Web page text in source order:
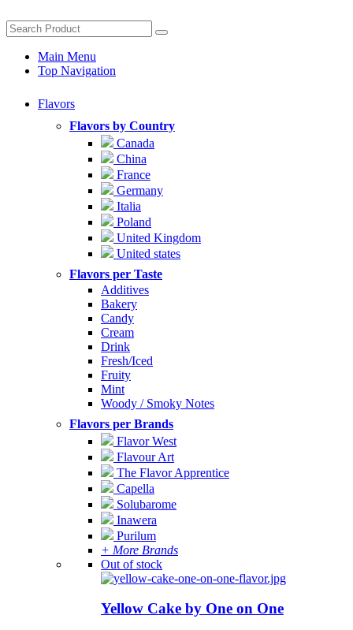
Main Menu
Top Navigation
Flavors
Flavors by Country
Canada
China
France
Germany
Italia
Poland
United Kingdom
United states
Flavors per Taste
Additives
Bakery
Candy
Cream
Drink
Fresh/Iced
Fruity
Mint
Woody / Smoky Notes
Flavors per Brands
Flavor West
Flavour Art
The Flavor Apprentice
Capella
Solubarome
Inawera
Purilum
+ More Brands
Out of stock
Yellow Cake by One on One